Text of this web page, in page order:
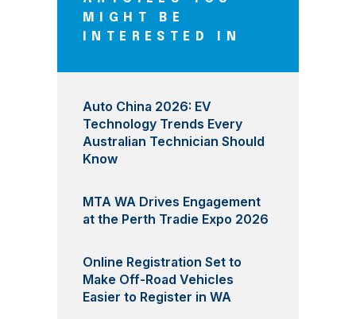
MIGHT BE
INTERESTED IN
Auto China 2026: EV
Technology Trends Every
Australian Technician Should
Know
MTA WA Drives Engagement
at the Perth Tradie Expo 2026
Online Registration Set to
Make Off-Road Vehicles
Easier to Register in WA